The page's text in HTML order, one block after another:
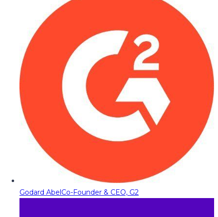
Godard AbelCo-Founder & CEO, G2